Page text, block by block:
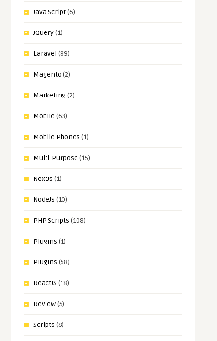
Java Script(6)
JQuery(1)
Laravel (89)
Magento (2)
Marketing(2)
Mobile (63)
Mobile Phones (1)
Multi-Purpose (15)
NextJs (1)
NodeJs (10)
PHP Scripts (108)
Plugins (1)
Plugins (58)
ReactJS (18)
Review(5)
Scripts (8)